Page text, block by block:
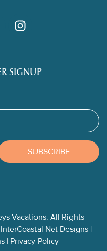
SIGNUP
SUBSCRIBE
Vacations. All Rights
Net Designs |
| Privacy Policy